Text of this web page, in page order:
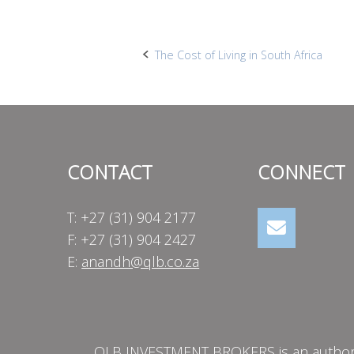
Post
The Cost of Living in South Africa
CONTACT
T: +27 (31) 904 2177
F: +27 (31) 904 2427
E: anandh@qlb.co.za
CONNECT